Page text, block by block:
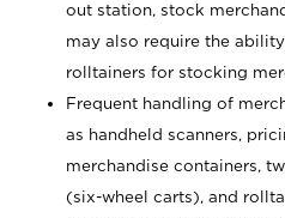
out station, stock
may also require the
rolltainers for stocking
Frequent handling of
as handheld scanners,
merchandise containers,
(six-wheel carts), and